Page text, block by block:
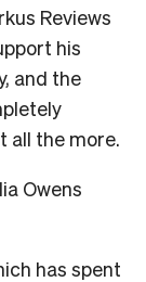
Reviews
his
and the
all the more.
Owens
has spent